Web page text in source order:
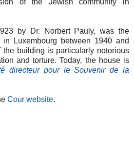
by Dr. Norbert Pauly, was the
in Luxembourg between 1940 and
building is particularly notorious
and torture. Today, the house is
directeur pour le Souvenir de la
Cour website.